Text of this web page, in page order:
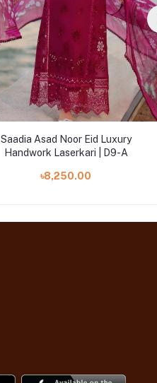
Saadia Asad Noor Eid Luxury
Handwork Laserkari | D9-A
৳8,250.00